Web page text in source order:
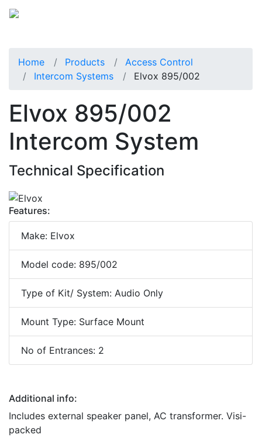
Home Products
Access Control
Intercom Systems
Elvox 895/002
Elvox 895/002
Intercom System
Technical Specification
Features:
Make: Elvox
Model code: 895/002
Type of Kit/ System: Audio Only
Mount Type: Surface Mount
No of Entrances: 2
Additional info:
Includes external speaker panel, AC transformer. Visi-
packed